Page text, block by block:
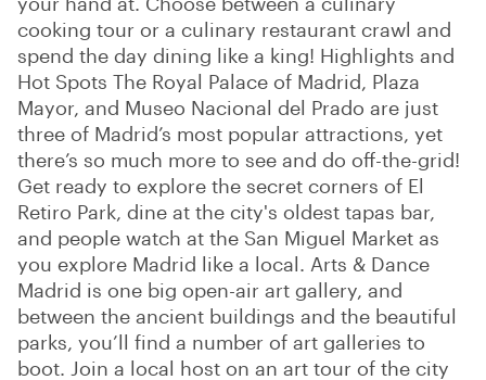
cooking tour or a culinary restaurant crawl and
spend the day dining like a king! Highlights and
Hot Spots The Royal Palace of Madrid, Plaza
Mayor, and Museo Nacional del Prado are just
three of Madrid’s most popular attractions, yet
there’s so much more to see and do off-the-grid!
Get ready to explore the secret corners of El
Retiro Park, dine at the city's oldest tapas bar,
and people watch at the San Miguel Market as
you explore Madrid like a local. Arts & Dance
Madrid is one big open-air art gallery, and
between the ancient buildings and the beautiful
parks, you’ll find a number of art galleries to
boot. Join a local host on an art tour of the city